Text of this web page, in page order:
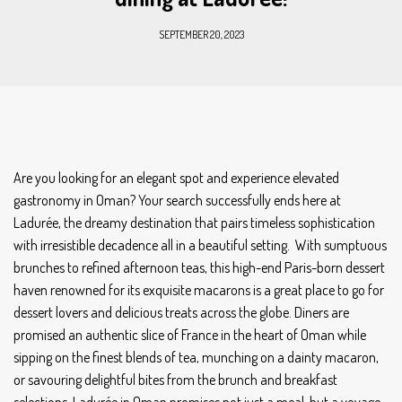
SEPTEMBER 20, 2023
Are you looking for an elegant spot and experience elevated
gastronomy in Oman? Your search successfully ends here at
Ladurée, the dreamy destination that pairs timeless sophistication
with irresistible decadence all in a beautiful setting. With sumptuous
brunches to refined afternoon teas, this high-end Paris-born dessert
haven renowned for its exquisite macarons is a great place to go for
dessert lovers and delicious treats across the globe. Diners are
promised an authentic slice of France in the heart of Oman while
sipping on the finest blends of tea, munching on a dainty macaron,
or savouring delightful bites from the brunch and breakfast